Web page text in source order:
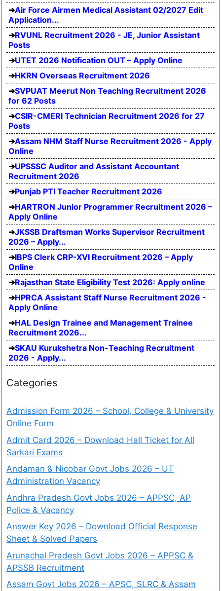
Air Force Airmen Medical Assistant 02/2027 Edit
Application...
RVUNL Recruitment 2026 - JE, Junior Assistant
Posts
UTET 2026 Notification OUT – Apply Online
HKRN Overseas Recruitment 2026
SVPUAT Meerut Non Teaching Recruitment 2026
for 62 Posts
CSIR-CMERI Technician Recruitment 2026 for 27
Posts
Assam NHM Staff Nurse Recruitment 2026 - Apply
Online
UPSSSC Auditor and Assistant Accountant
Recruitment 2026
Punjab PTI Teacher Recruitment 2026
HARTRON Junior Programmer Recruitment 2026 –
Apply Online
JKSSB Draftsman Works Supervisor Recruitment
2026 – Apply...
IBPS Clerk CRP-XVI Recruitment 2026 – Apply
Online
Rajasthan State Eligibility Test 2026: Apply online
HPRCA Assistant Staff Nurse Recruitment 2026 -
Apply Online
HAL Design Trainee and Management Trainee
Recruitment 2026...
SKAU Kurukshetra Non-Teaching Recruitment
2026 - Apply...
Categories
Admission Form 2026 – School, College & University
Online Form
Admit Card 2026 – Download Hall Ticket for All
Sarkari Exams
Andaman & Nicobar Govt Jobs 2026 – UT
Administration Vacancy
Andhra Pradesh Govt Jobs 2026 – APPSC, AP
Police & Vacancy
Answer Key 2026 – Download Official Response
Sheet & Solved Papers
Arunachal Pradesh Govt Jobs 2026 – APPSC &
APSSB Recruitment
Assam Govt Jobs 2026 – APSC, SLRC & Assam